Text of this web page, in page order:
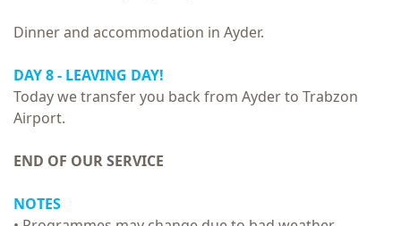
Dinner and accommodation in Ayder.
DAY 8 - LEAVING DAY!
Today we transfer you back from Ayder to Trabzon
Airport.
END OF OUR SERVICE
NOTES